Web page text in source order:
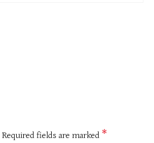
Required fields are marked *